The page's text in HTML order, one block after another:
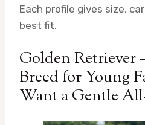
Each profile gives size,
best fit.
Golden Retriever
Breed for Young
Want a Gentle